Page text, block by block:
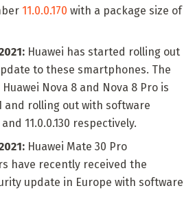
11.0.0.170 with a package size of
Huawei has started rolling out
to these smartphones. The
Nova 8 and Nova 8 Pro is
and rolling out with software
and 11.0.0.130 respectively.
Huawei Mate 30 Pro
have recently received the
update in Europe with software